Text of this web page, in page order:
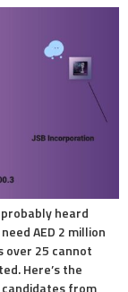
probably heard
AED 2 million
over 25 cannot
Here’s the
from